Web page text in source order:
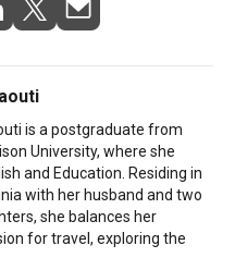
is a postgraduate from
University, where she
and Education. Residing in
with her husband and two
she balances her
for travel, exploring the